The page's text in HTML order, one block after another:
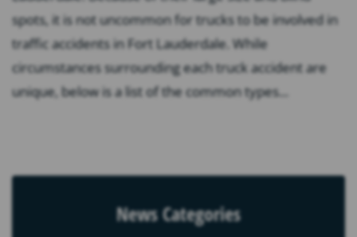
spots, it is not uncommon for trucks to be involved in
traffic accidents in Fort Lauderdale. While
circumstances surrounding each truck accident are
unique, below is a list of the common types...
News Categories